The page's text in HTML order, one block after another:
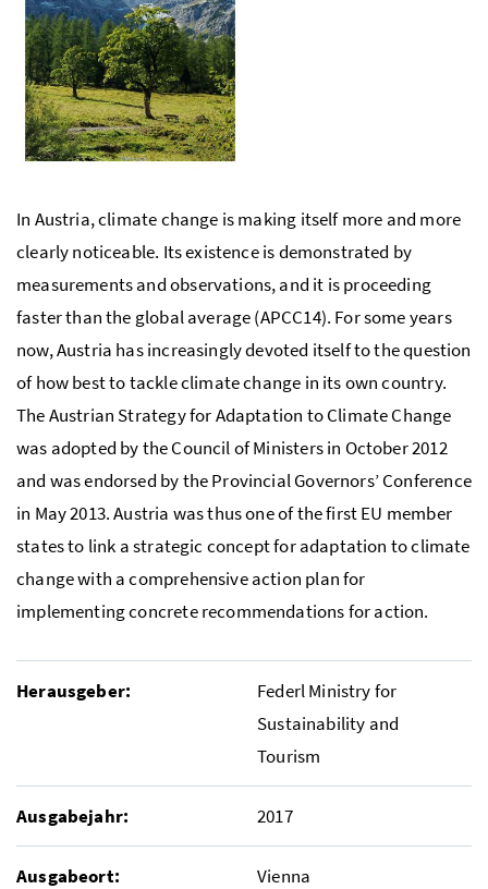
In Austria, climate change is making itself more and more
clearly noticeable. Its existence is demonstrated by
measurements and observations, and it is proceeding
faster than the global average (APCC14). For some years
now, Austria has increasingly devoted itself to the question
of how best to tackle climate change in its own country.
The Austrian Strategy for Adaptation to Climate Change
was adopted by the Council of Ministers in October 2012
and was endorsed by the Provincial Governors’ Conference
in May 2013. Austria was thus one of the firstEU member
states to link a strategic concept for adaptation to climate
change with a comprehensive action plan for
implementing concrete recommendations for action.
Herausgeber:
Federl Ministry for
Sustainability and
Tourism
Ausgabejahr: 2017
Ausgabeort: Vienna